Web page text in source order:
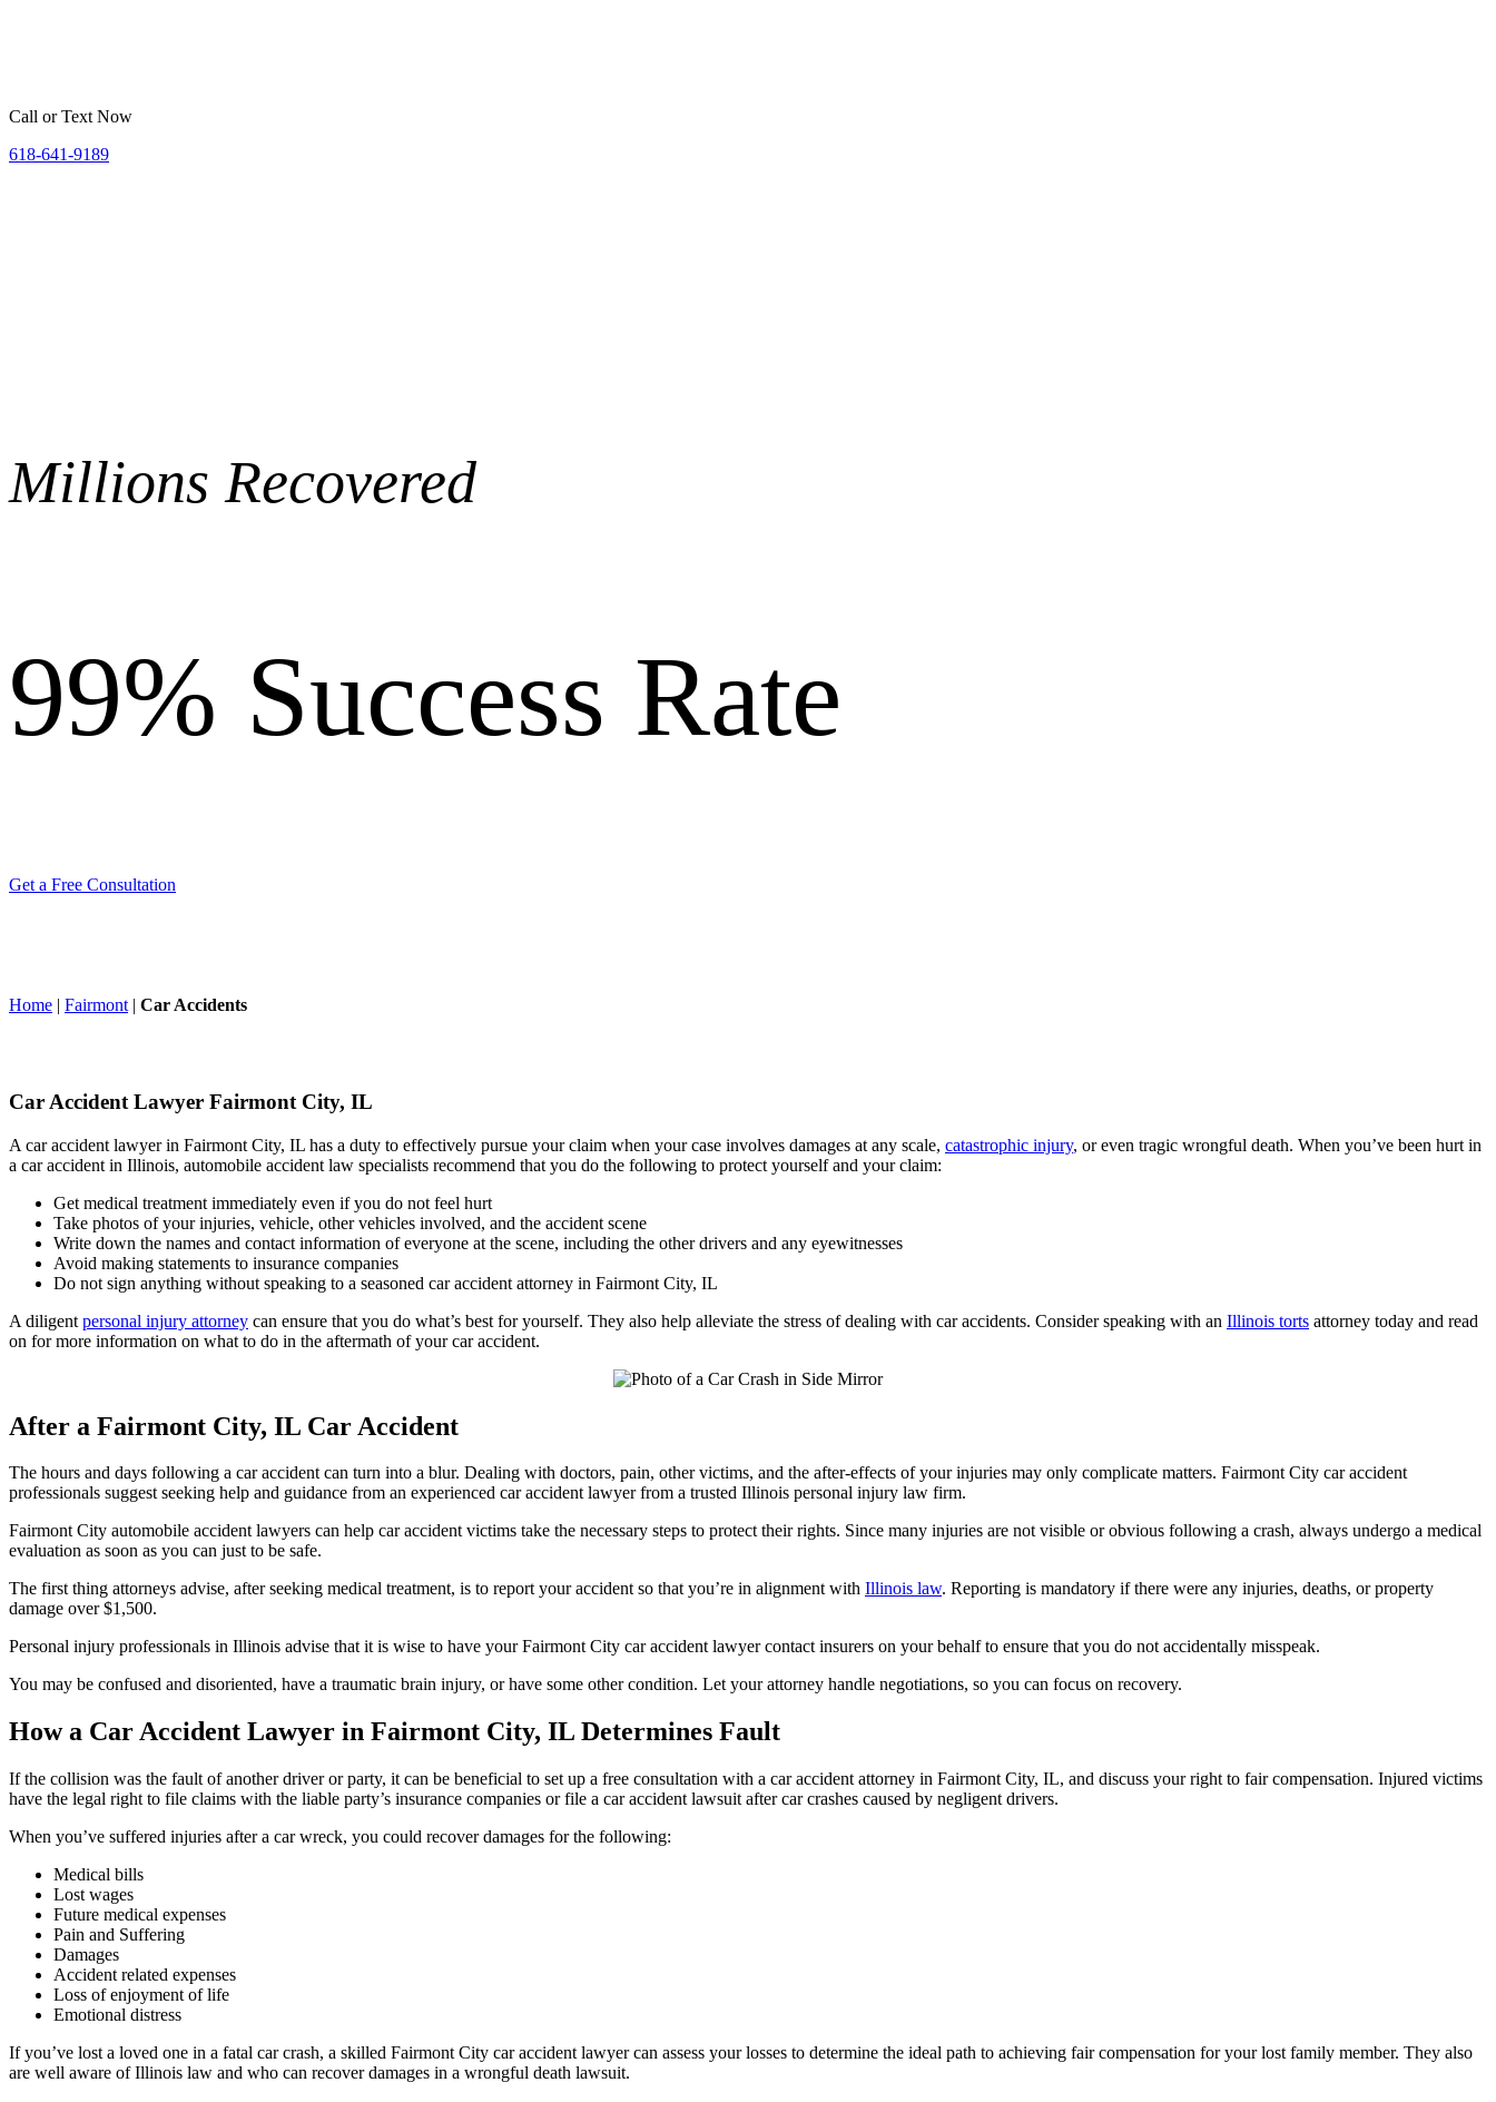
Call or Text Now
618-641-9189
Millions Recovered
99% Success Rate
Get a Free Consultation
Home | Fairmont | Car Accidents
Car Accident Lawyer Fairmont City, IL
A car accident lawyer in Fairmont City, IL has a duty to effectively pursue your claim when your case involves damages at any scale, catastrophic injury, or even tragic wrongful death. When you’ve been hurt in
a car accident in Illinois, automobile accident law specialists recommend that you do the following to protect yourself and your claim:
Get medical treatment immediately even if you do not feel hurt
Take photos of your injuries, vehicle, other vehicles involved, and the accident scene
Write down the names and contact information of everyone at the scene, including the other drivers and any eyewitnesses
Avoid making statements to insurance companies
Do not sign anything without speaking to a seasoned car accident attorney in Fairmont City, IL
A diligent personal injury attorney can ensure that you do what’s best for yourself. They also help alleviate the stress of dealing with car accidents. Consider speaking with an Illinois torts attorney today and read
on for more information on what to do in the aftermath of your car accident.
After a Fairmont City, IL Car Accident
The hours and days following a car accident can turn into a blur. Dealing with doctors, pain, other victims, and the after-effects of your injuries may only complicate matters. Fairmont City car accident
professionals suggest seeking help and guidance from an experienced car accident lawyer from a trusted Illinois personal injury law firm.
Fairmont City automobile accident lawyers can help car accident victims take the necessary steps to protect their rights. Since many injuries are not visible or obvious following a crash, always undergo a medical
evaluation as soon as you can just to be safe.
The first thing attorneys advise, after seeking medical treatment, is to report your accident so that you’re in alignment with Illinois law. Reporting is mandatory if there were any injuries, deaths, or property
damage over $1,500.
Personal injury professionals in Illinois advise that it is wise to have your Fairmont City car accident lawyer contact insurers on your behalf to ensure that you do not accidentally misspeak.
You may be confused and disoriented, have a traumatic brain injury, or have some other condition. Let your attorney handle negotiations, so you can focus on recovery.
How a Car Accident Lawyer in Fairmont City, IL Determines Fault
If the collision was the fault of another driver or party, it can be beneficial to set up a free consultation with a car accident attorney in Fairmont City, IL, and discuss your right to fair compensation. Injured victims
have the legal right to file claims with the liable party’s insurance companies or file a car accident lawsuit after car crashes caused by negligent drivers.
When you’ve suffered injuries after a car wreck, you could recover damages for the following:
Medical bills
Lost wages
Future medical expenses
Pain and Suffering
Damages
Accident related expenses
Loss of enjoyment of life
Emotional distress
If you’ve lost a loved one in a fatal car crash, a skilled Fairmont City car accident lawyer can assess your losses to determine the ideal path to achieving fair compensation for your lost family member. They also
are well aware of Illinois law and who can recover damages in a wrongful death lawsuit.